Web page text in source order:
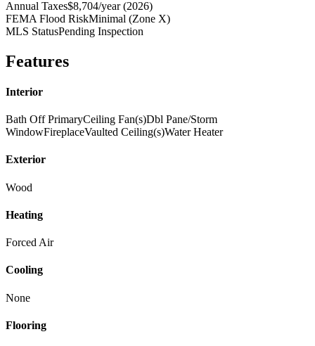
Annual Taxes$8,704/year (2026)
FEMA Flood RiskMinimal (Zone X)
MLS StatusPending Inspection
Features
Interior
Bath Off PrimaryCeiling Fan(s)Dbl Pane/Storm
WindowFireplaceVaulted Ceiling(s)Water Heater
Exterior
Wood
Heating
Forced Air
Cooling
None
Flooring